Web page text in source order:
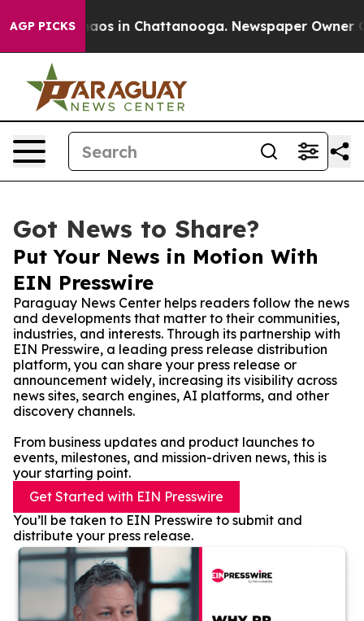
AGP PICKSChaos in Chattanooga. Newspaper Owner
Got News to Share?
Put Your News in Motion With
EIN Presswire
Paraguay News Center helps readers follow the news
and developments that matter to their communities,
industries, and interests. Through its partnership with
EIN Presswire, a leading press release distribution
platform, you can share your press release or
announcement widely, increasing its visibility across
news sites, search engines, AI platforms, and other
discovery channels.
From business updates and product launches to
events, milestones, and mission-driven news, this is
your starting point.
Get Started with EIN Presswire
You’ll be taken to EIN Presswire to submit and
distribute your press release.